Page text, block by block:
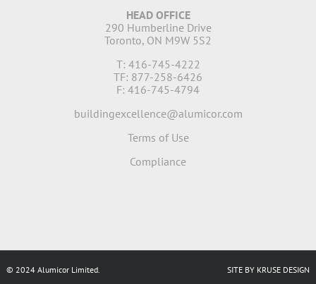
HEAD OFFICE
290 Humberline Drive
Toronto, ON M9W 5S2
T: 416-745-4222
TF: 877-258-6426
F: 416-745-4794
buildingexcellence@alumicor.com
Terms of Use
Compliance
© 2024 Alumicor Limited. SITE BY KRUSE DESIGN